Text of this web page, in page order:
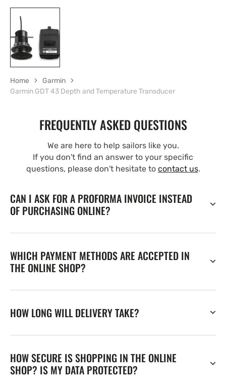
Home
Garmin
Garmin GDT 43 Depth and Temperature Transducer
FREQUENTLY ASKED QUESTIONS
We are here to help sailors like you.
If you don't find an answer to your specific
questions, please don't hesitate to contact us.
CAN I ASK FOR A PROFORMA INVOICE INSTEAD
OF PURCHASING ONLINE?
WHICH PAYMENT METHODS ARE ACCEPTED IN
THE ONLINE SHOP?
HOW LONG WILL DELIVERY TAKE?
HOW SECURE IS SHOPPING IN THE ONLINE
SHOP? IS MY DATA PROTECTED?